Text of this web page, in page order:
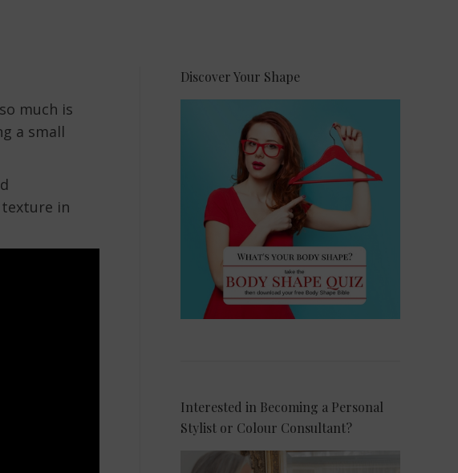
much is
a small
in
Discover Your Shape
Interested in Becoming a Personal
Stylist or Colour Consultant?